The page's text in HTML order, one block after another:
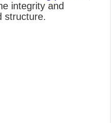
integrity and
structure.